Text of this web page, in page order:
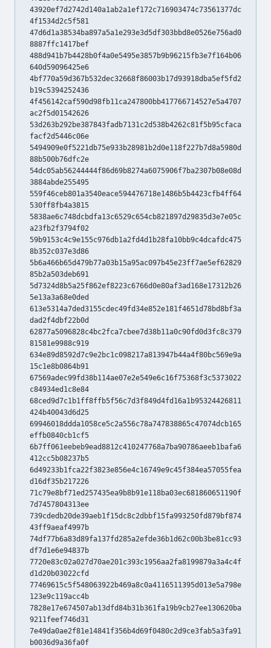
43920ef7d2742d140a1ab2a1ef172c716903474c73561377dc
4f1534d2c5f581
47d6d1a38534ba897a5a1e293e3d5df303bbd8e0526e756ad0
8887ffc1417bef
488d941b7b4428b0f4a0e5495e3857b9b96215fb3e7f164b06
640d59096425e6
4bf770a59d367b532dec32668f86003b17d93918dba5ef5fd2
b19c5394252436
4f456142caf590d98fb11ca247800bb417766714527e5a4707
ac2f5d01542626
53d263b292be387843fadb7131c2d538b4262c81f5b95cfaca
facf2d5446c06e
5494909e0f5221db75e933b28981b2d0e118f227b7d8a5980d
88b500b76dfc2e
54dc05ab56244444f86d69b8274a6075906f7ba2307b08e08d
3884abde255495
559f46ceb801a3540eace594476718e1486b5b4423cfb4ff64
530ff8fb4a3815
5838ae6c748dcbdfa13c6529c654cb821897d29835d3e7e05c
a23fb2f3794f02
59b9153c4c9e155c976db1a2fd4d1b28fa10bb9c4dcafdc475
8b352c037e3d86
5b6a466b65d479b77a03b15a95ac097b45e23ff7ae5ef62829
85b2a503deb691
5d7324d8b5a25f862ef8223c6766d0e80af3ad168e17312b26
5e13a3a68e0ded
613e5314a7ded3155cdec49fd34e852e181f4651d78bd8bf3a
dad2f4dbf22b0d
62877a5096828c4bc2fca7cbee7d38b11a0c90fd0d3fc8c379
81581e9988c919
634e89d8592d7c9e2bc1c098217a813947b44a4f80bc569e9a
15c1e8b0864b91
67569adec99fd38b114ae07e2e549e6c16f75368f3c5373022
c84934ed1c8e84
68ced9d7c1b1ff8ffb5f56c7d3f849d4fd16a1b95324426811
424b40043d6d25
69946018ddda1058ce5c2a556c78a747838865c47074dcb165
effb0840cb1cf5
6b7ff061eebeb9ead8812c410247768a7ba90786aeeb1bafa6
412cc5b08237b5
6d49233b1fca22f3823e856e4c16749e9c45f384ea57055fea
d16df35b217226
71c79e8bf71ed257435ea9b8b91e118ba03ec681860651190f
7d7457804313ee
739cdedb20de39aeb1f15dc8c2dbbf15fa993250fd879bf874
43ff9aeaf4997b
74df77b6a83d89fa137fd285a2efde36b1d62c00b3be81cc93
df7d1e6e94837b
7720e83c02a027d70ae201c393c1956aa2fa8199879a3a4c4f
d1d20b03022cfd
77469615c5f548063922b469a8c0a4116511395d013e5a798e
123e9c119acc4b
7828e17e674507ab13dfd84b31b361fa19b9cb27ee130620ba
9211feef746d31
7e49da0ae2f81e14841f356b4d69f0480c2d9ce3fab5a3fa91
b0036d9a36fa0f